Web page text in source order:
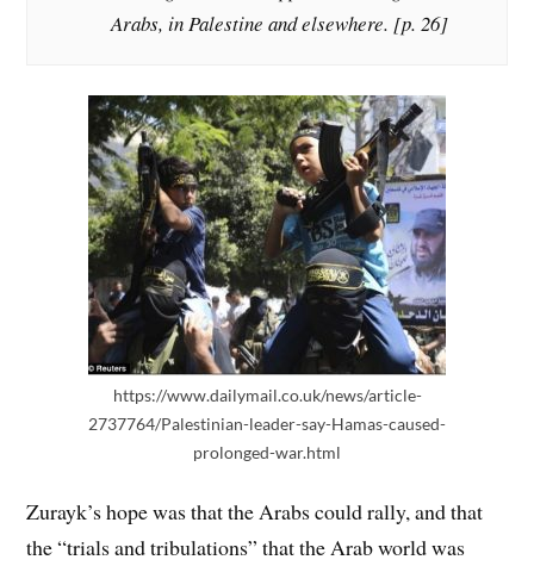
Arabs, in Palestine and elsewhere. [p. 26]
https://www.dailymail.co.uk/news/article-
2737764/Palestinian-leader-say-Hamas-caused-
prolonged-war.html
Zurayk’s hope was that the Arabs could rally, and that
the “trials and tribulations” that the Arab world was